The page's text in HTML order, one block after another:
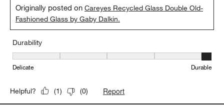
Originally posted onCareyes Recycled Glass Double Old-
Fashioned Glass by Gaby Dalkin.
Durability
Durability, 5 out of 5, where 1 equals to Delicate and 5 equals to
Delicate Durable
Helpful? (1) (0) Report